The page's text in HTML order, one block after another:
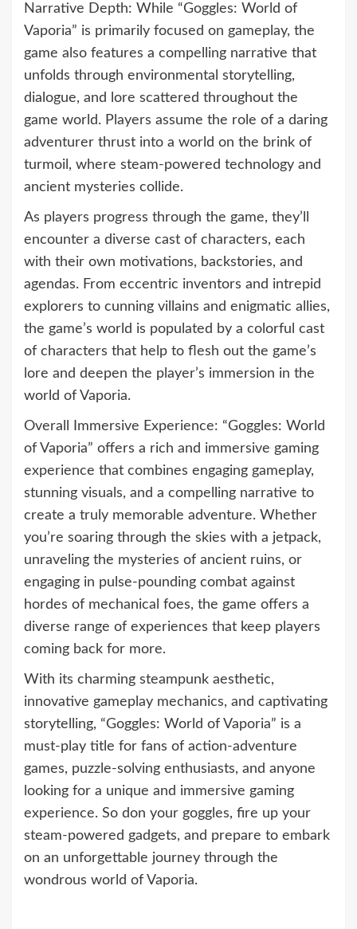
Narrative Depth: While “Goggles: World of
Vaporia” is primarily focused on gameplay, the
game also features a compelling narrative that
unfolds through environmental storytelling,
dialogue, and lore scattered throughout the
game world. Players assume the role of a daring
adventurer thrust into a world on the brink of
turmoil, where steam-powered technology and
ancient mysteries collide.
As players progress through the game, they’ll
encounter a diverse cast of characters, each
with their own motivations, backstories, and
agendas. From eccentric inventors and intrepid
explorers to cunning villains and enigmatic allies,
the game’s world is populated by a colorful cast
of characters that help to flesh out the game’s
lore and deepen the player’s immersion in the
world of Vaporia.
Overall Immersive Experience: “Goggles: World
of Vaporia” offers a rich and immersive gaming
experience that combines engaging gameplay,
stunning visuals, and a compelling narrative to
create a truly memorable adventure. Whether
you’re soaring through the skies with a jetpack,
unraveling the mysteries of ancient ruins, or
engaging in pulse-pounding combat against
hordes of mechanical foes, the game offers a
diverse range of experiences that keep players
coming back for more.
With its charming steampunk aesthetic,
innovative gameplay mechanics, and captivating
storytelling, “Goggles: World of Vaporia” is a
must-play title for fans of action-adventure
games, puzzle-solving enthusiasts, and anyone
looking for a unique and immersive gaming
experience. So don your goggles, fire up your
steam-powered gadgets, and prepare to embark
on an unforgettable journey through the
wondrous world of Vaporia.